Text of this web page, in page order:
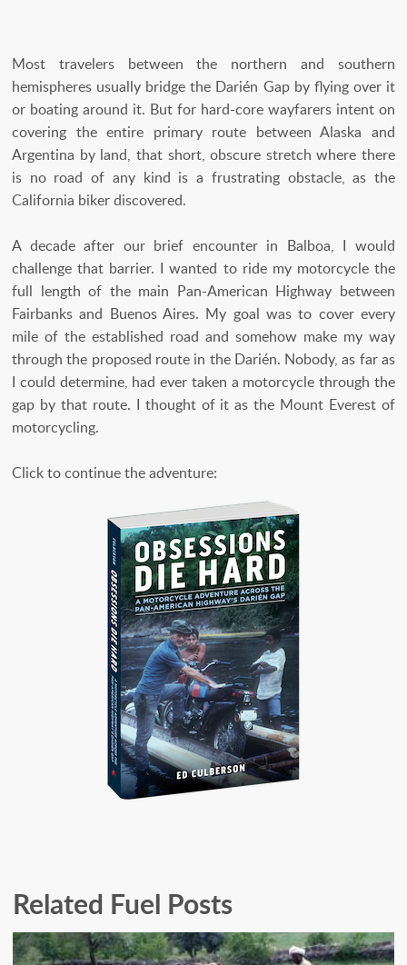
Most travelers between the northern and southern
hemispheres usually bridge the Darién Gap by flying over it
or boating around it. But for hard-core wayfarers intent on
covering the entire primary route between Alaska and
Argentina by land, that short, obscure stretch where there
is no road of any kind is a frustrating obstacle, as the
California biker discovered.
A decade after our brief encounter in Balboa, I would
challenge that barrier. I wanted to ride my motorcycle the
full length of the main Pan-American Highway between
Fairbanks and Buenos Aires. My goal was to cover every
mile of the established road and somehow make my way
through the proposed route in the Darién. Nobody, as far as
I could determine, had ever taken a motorcycle through the
gap by that route. I thought of it as the Mount Everest of
motorcycling.
Click to continue the adventure:
Related Fuel Posts